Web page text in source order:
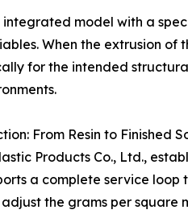
integrated model with a
When the extrusion
for the intended
From Resin to Finished
Products Co., Ltd.,
a complete service
the grams per